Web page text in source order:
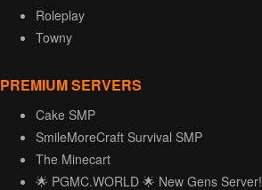
Roleplay
Towny
PREMIUM SERVERS
Cake SMP
SmileMoreCraft Survival SMP
The Minecart
🌟 PGMC.WORLD 🌟 New Gens Server!